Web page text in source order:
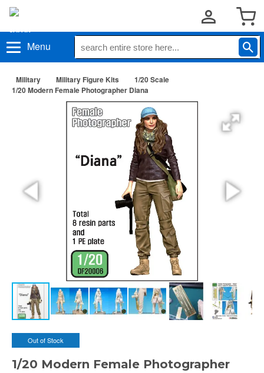
Menu
Military Military Figure Kits
1/20 Scale
1/20 Modern Female Photographer Diana
Out of Stock
1/20 Modern Female Photographer